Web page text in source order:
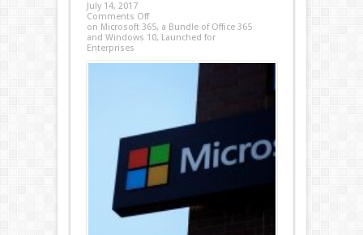
July 14, 2017
Comments Off
on Microsoft 365, a Bundle of Office 365
and Windows 10, Launched for
Enterprises